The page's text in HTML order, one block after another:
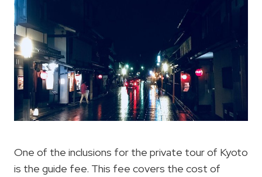
One of the inclusions for the private tour of Kyoto
is the guide fee. This fee covers the cost of